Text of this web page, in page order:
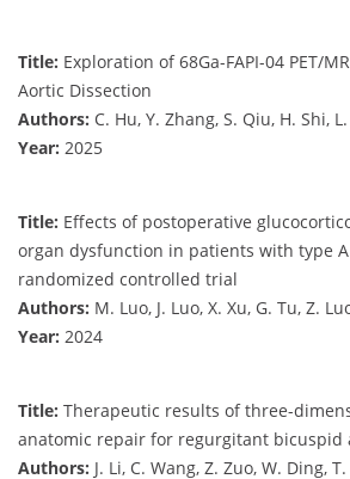
Title: Exploration of 68Ga-FAPI-04 PET/
Aortic Dissection
Authors: C. Hu, Y. Zhang, S. Qiu, H. Shi,
Year: 2025
Title: Effects of postoperative
organ dysfunction in patients with type
randomized controlled trial
Authors: M. Luo, J. Luo, X. Xu, G. Tu, Z.
Year: 2024
Title: Therapeutic results of three-
anatomic repair for regurgitant bicuspid
Authors: J. Li, C. Wang, Z. Zuo, W. Ding,